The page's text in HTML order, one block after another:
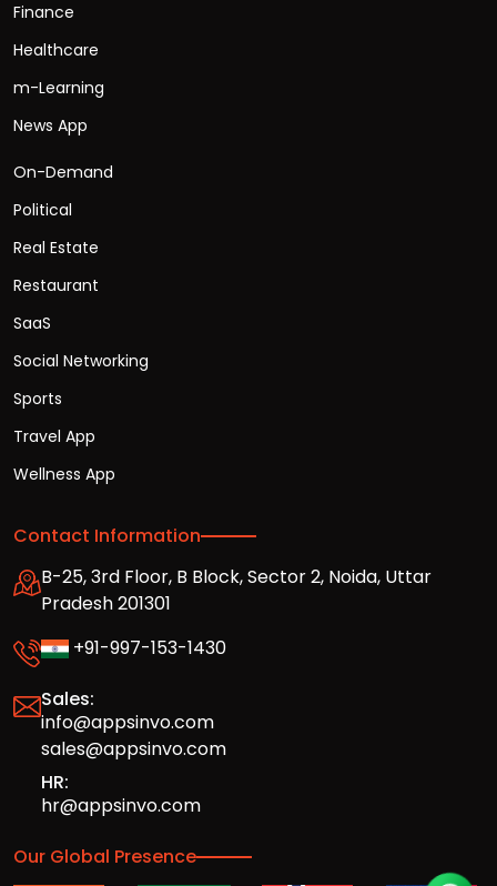
Finance
Healthcare
m-Learning
News App
On-Demand
Political
Real Estate
Restaurant
SaaS
Social Networking
Sports
Travel App
Wellness App
Contact Information
B-25, 3rd Floor, B Block, Sector 2, Noida, Uttar
Pradesh 201301
+91-997-153-1430
Sales:
info@appsinvo.com
sales@appsinvo.com
HR:
hr@appsinvo.com
Our Global Presence